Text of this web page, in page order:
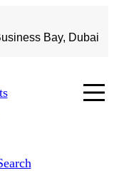
Bay, Dubai